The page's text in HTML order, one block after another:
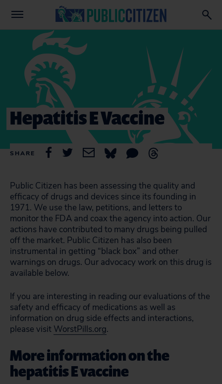
Hepatitis E Vaccine
SHARE
Public Citizen has been assessing the quality and
efficacy of drugs and devices since its founding in
1971. We use the law, petitions, and letters to
monitor the FDA and coax the agency into action. Our
actions have contributed to many drugs being pulled
off the market. Public Citizen has also been
instrumental in getting “black box” and other
warnings on drugs. Our advocacy work on this drug is
available below.
If you are interesting in reading our evaluations of the
safety and efficacy of medications as well as
information on drug side effects and interactions,
please visit WorstPills.org.
More information on the
hepatitis E vaccine